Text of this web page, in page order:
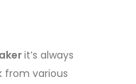
it’s always
from various